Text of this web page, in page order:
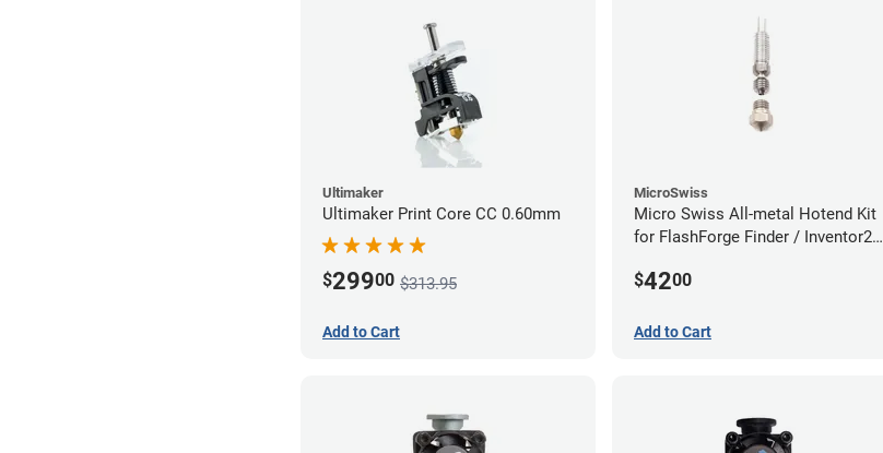
Ultimaker
Ultimaker Print Core CC 0.60mm
$29900 $313.95
Add to Cart
MicroSwiss
Micro Swiss All-metal Hotend Kit
for FlashForge Finder / Inventor2 /
$4200
Add to Cart